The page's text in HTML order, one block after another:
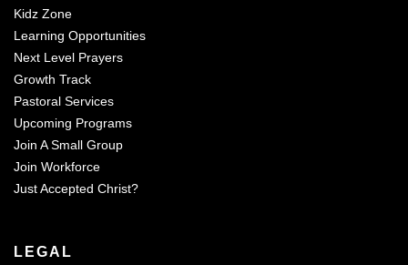
Kidz Zone
Learning Opportunities
Next Level Prayers
Growth Track
Pastoral Services
Upcoming Programs
Join A Small Group
Join Workforce
Just Accepted Christ?
LEGAL